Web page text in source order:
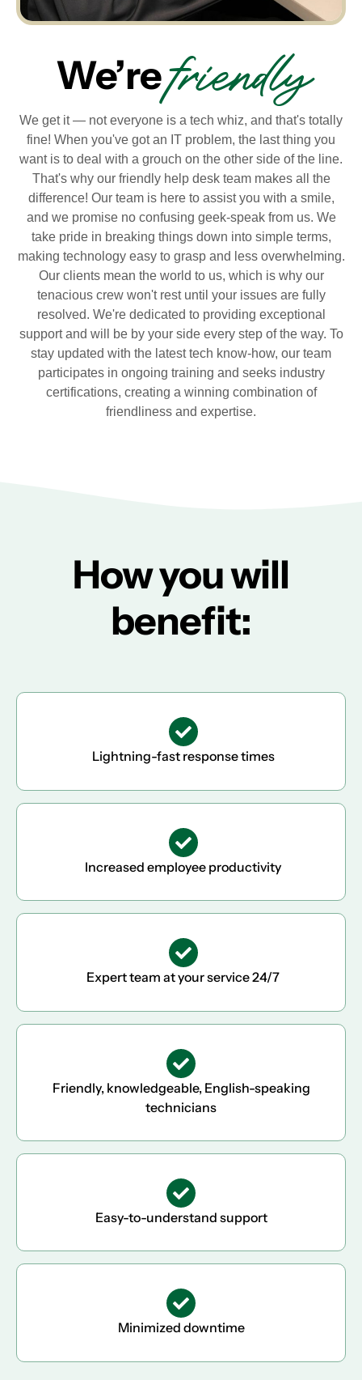
We’refriendly
We get it — not everyone is a tech whiz, and that's totally
fine! When you've got an IT problem, the last thing you
want is to deal with a grouch on the other side of the line.
That's why our friendly help desk team makes all the
difference! Our team is here to assist you with a smile,
and we promise no confusing geek-speak from us. We
take pride in breaking things down into simple terms,
making technology easy to grasp and less overwhelming.
Our clients mean the world to us, which is why our
tenacious crew won't rest until your issues are fully
resolved. We're dedicated to providing exceptional
support and will be by your side every step of the way. To
stay updated with the latest tech know-how, our team
participates in ongoing training and seeks industry
certifications, creating a winning combination of
friendliness and expertise.
How you will
benefit:
Lightning-fast response times
Increased employee productivity
Expert team at your service 24/7
Friendly, knowledgeable, English-speaking
technicians
Easy-to-understand support
Minimized downtime